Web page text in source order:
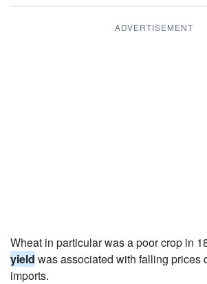
ADVERTISEMENT
Wheat in particular was a poor crop in
yield was associated with falling prices
imports.